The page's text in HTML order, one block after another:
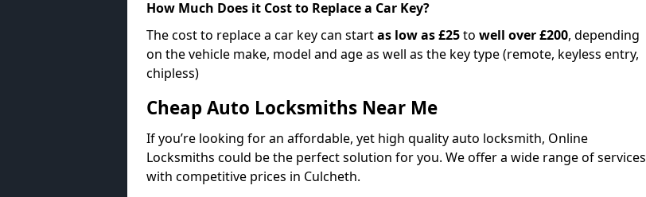
How Much Does it Cost to Replace a Car Key?
The cost to replace a car key can startas low as £25to well over £200, depending
on the vehicle make, model and age as well as the key type (remote, keyless entry,
chipless)
Cheap Auto Locksmiths Near Me
If you’re looking for an affordable, yet high quality auto locksmith, Online
Locksmiths could be the perfect solution for you. We offer a wide range of services
with competitive prices in Culcheth.